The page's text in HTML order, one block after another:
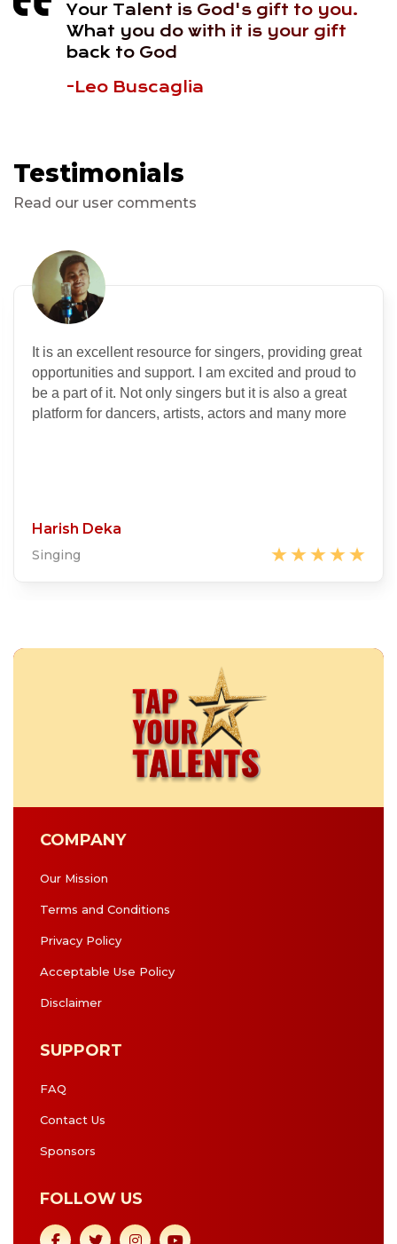
Your Talent is God's gift to you.
What you do with it is your gift
back to God
-Leo Buscaglia
Testimonials
Read our user comments
It is an excellent resource for singers, providing great
opportunities and support. I am excited and proud to
be a part of it. Not only singers but it is also a great
platform for dancers, artists, actors and many more
Harish Deka
Singing
COMPANY
Our Mission
Terms and Conditions
Privacy Policy
Acceptable Use Policy
Disclaimer
SUPPORT
FAQ
Contact Us
Sponsors
FOLLOW US